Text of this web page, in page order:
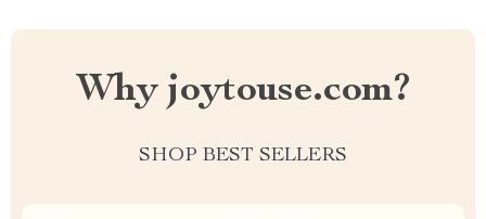
Why joytouse.com?
SHOP BEST SELLERS